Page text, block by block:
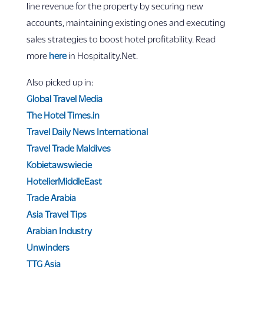
line revenue for the property by securing new
accounts, maintaining existing ones and executing
sales strategies to boost hotel profitability. Read
more herein Hospitality.Net.
Also picked up in:
Global Travel Media
The Hotel Times.in
Travel Daily News International
Travel Trade Maldives
Kobietawswiecie
HotelierMiddleEast
Trade Arabia
Asia Travel Tips
Arabian Industry
Unwinders
TTG Asia